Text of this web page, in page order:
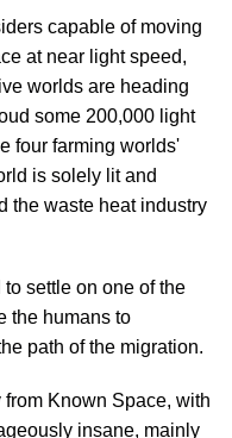
capable of moving
at near light speed,
worlds are heading
some 200,000 light
four farming worlds'
is solely lit and
the waste heat industry
settle on one of the
the humans to
path of the migration.
Known Space, with
insane, mainly